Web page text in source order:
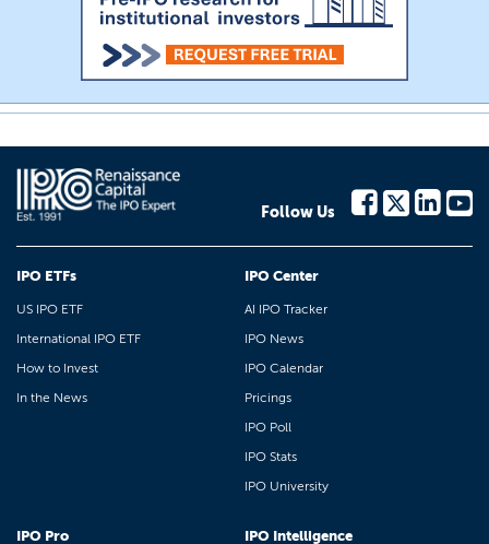
Follow Us
IPO ETFs
US IPO ETF
International IPO ETF
How to Invest
In the News
IPO Center
AI IPO Tracker
IPO News
IPO Calendar
Pricings
IPO Poll
IPO Stats
IPO University
IPO Pro IPO Intelligence